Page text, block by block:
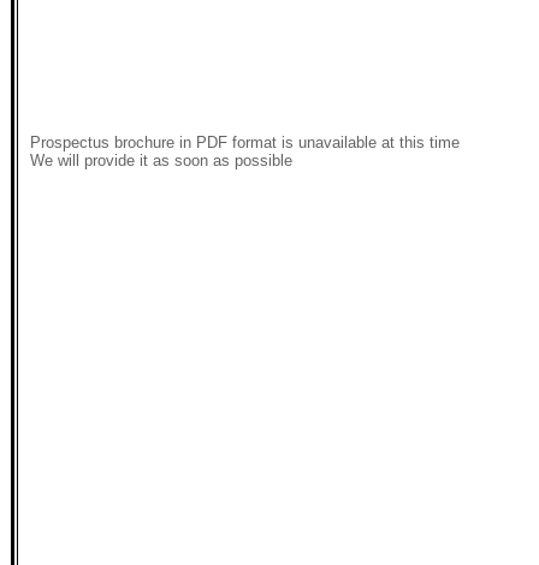
Prospectus brochure in PDF format is unavailable at this time
We will provide it as soon as possible